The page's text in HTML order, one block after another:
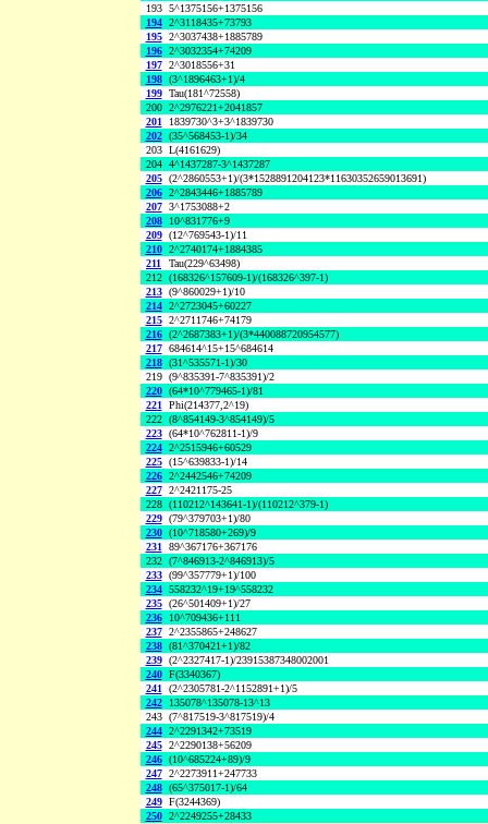
193 5^1375156+1375156
194 2^3118435+73793
195 2^3037438+1885789
196 2^3032354+74209
197 2^3018556+31
198 (3^1896463+1)/4
199 Tau(181^72558)
200 2^2976221+2041857
201
1839730^3+3^1839730
202 (35^568453-1)/34
203 L(4161629)
204 4^1437287-3^1437287
205 (2^2860553+1)/(3*1528891204123*11630352659013691)
206 2^2843446+1885789
207 3^1753088+2
208
10^831776+9
209 (12^769543-1)/11
210 2^2740174+1884385
211
Tau(229^63498)
212 (168326^157609-1)/(168326^397-1)
213 (9^860029+1)/10
214 2^2723045+60227
215 2^2711746+74179
216 (2^2687383+1)/(3*440088720954577)
217 684614^15+15^684614
218 (31^535571-1)/30
219 (9^835391-7^835391)/2
220 (64*10^779465-1)/81
221 Phi(214377,2^19)
222 (8^854149-3^854149)/5
223 (64*10^762811-1)/9
224 2^2515946+60529
225 (15^639833-1)/14
226 2^2442546+74209
227 2^2421175-25
228 (110212^143641-1)/(110212^379-1)
229 (79^379703+1)/80
230 (10^718580+269)/9
231 89^367176+367176
232 (7^846913-2^846913)/5
233 (99^357779+1)/100
234 558232^19+19^558232
235 (26^501409+1)/27
236
10^709436+111
237 2^2355865+248627
238 (81^370421+1)/82
239 (2^2327417-1)/23915387348002001
240 F(3340367)
241 (2^2305781-2^1152891+1)/5
242
135078^135078-13^13
243 (7^817519-3^817519)/4
244 2^2291342+73519
245 2^2290138+56209
246 (10^685224+89)/9
247 2^2273911+247733
248 (65^375017-1)/64
249 F(3244369)
250 2^2249255+28433